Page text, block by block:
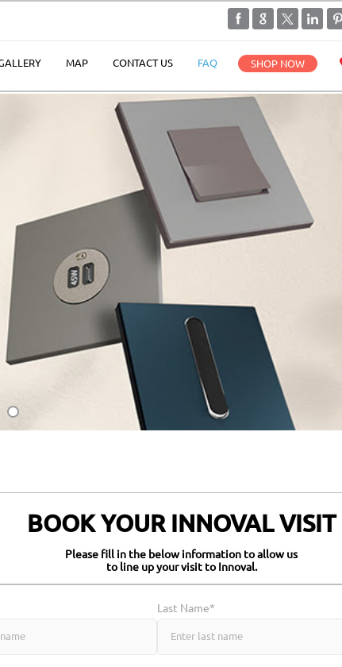
MAP CONTACT US FAQ SHOP NOW
BOOK YOUR INNOVAL VISIT
Please fill in the below information to allow us
to line up your visit to Innoval.
Last Name*